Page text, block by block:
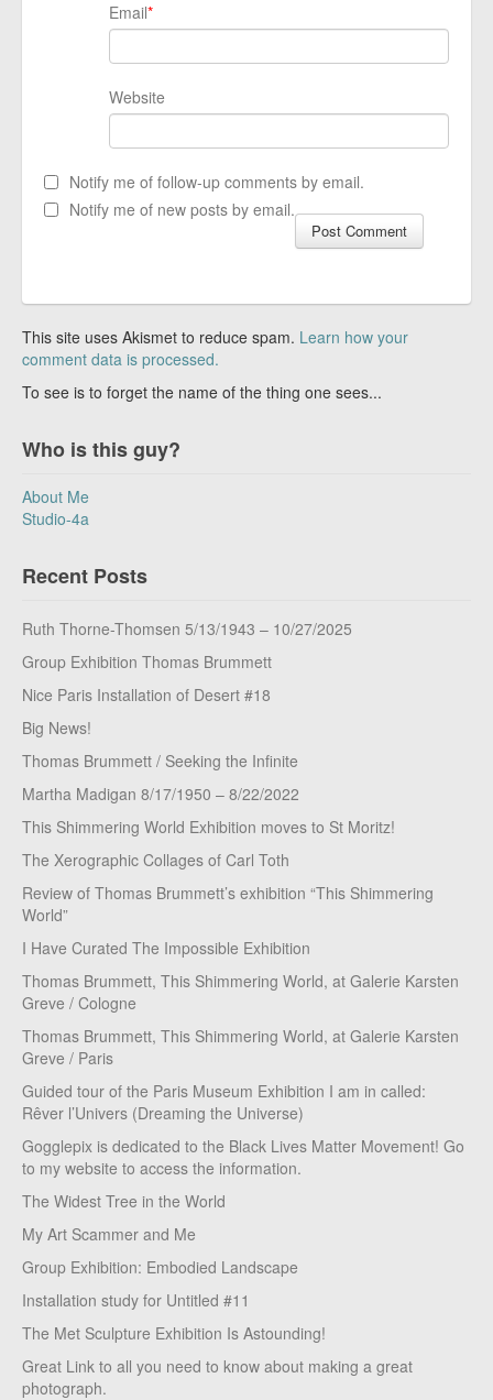
Email*
Website
Notify me of follow-up comments by email.
Notify me of new posts by email.
This site uses Akismet to reduce spam. Learn how your
comment data is processed.
To see is to forget the name of the thing one sees...
Who is this guy?
About Me
Studio-4a
Recent Posts
Ruth Thorne-Thomsen 5/13/1943 – 10/27/2025
Group Exhibition Thomas Brummett
Nice Paris Installation of Desert #18
Big News!
Thomas Brummett / Seeking the Infinite
Martha Madigan 8/17/1950 – 8/22/2022
This Shimmering World Exhibition moves to St Moritz!
The Xerographic Collages of Carl Toth
Review of Thomas Brummett’s exhibition “This Shimmering
World”
I Have Curated The Impossible Exhibition
Thomas Brummett, This Shimmering World, at Galerie Karsten
Greve / Cologne
Thomas Brummett, This Shimmering World, at Galerie Karsten
Greve / Paris
Guided tour of the Paris Museum Exhibition I am in called:
Rêver l’Univers (Dreaming the Universe)
Gogglepix is dedicated to the Black Lives Matter Movement! Go
to my website to access the information.
The Widest Tree in the World
My Art Scammer and Me
Group Exhibition: Embodied Landscape
Installation study for Untitled #11
The Met Sculpture Exhibition Is Astounding!
Great Link to all you need to know about making a great
photograph.